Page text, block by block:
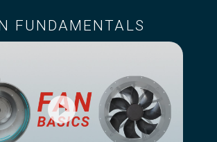
FUNDAMENTALS
play_circle_filled